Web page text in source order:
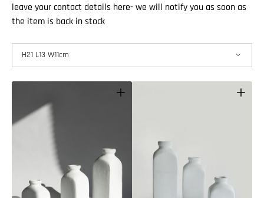
Open
featured
media
leave your contact details here- we will notify you as soon as
the item is back in stock
H21 L13 W11cm
H21 L13 W11cm H30 L13 W11cm H39 L13 W11cm